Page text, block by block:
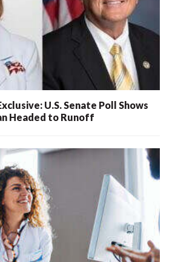
U.S. Senate Poll Shows
Headed to Runoff